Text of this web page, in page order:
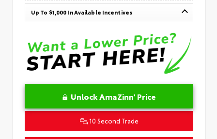
Up To $1,000 In Available Incentives
Unlock AmaZinn' Price
10 Second Trade